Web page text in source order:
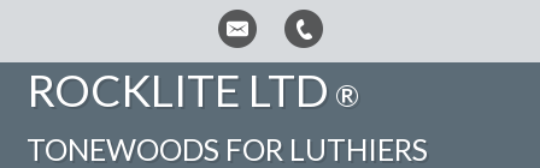
ROCKLITE LTD ®
TONEWOODS FOR LUTHIERS